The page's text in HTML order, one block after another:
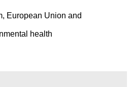
European Union and
health